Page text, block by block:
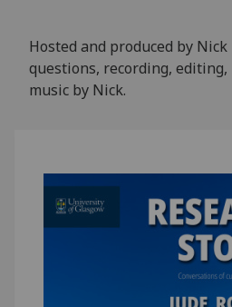
Hosted and produced by
questions, recording,
music by Nick.